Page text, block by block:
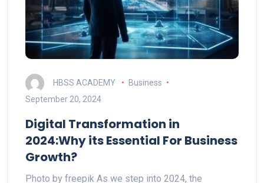
HBSS ACADEMY
Business
September 20, 2024
Digital Transformation in
2024:Why its Essential For Business
Growth?
Photo by freepik As we step into 2024, the